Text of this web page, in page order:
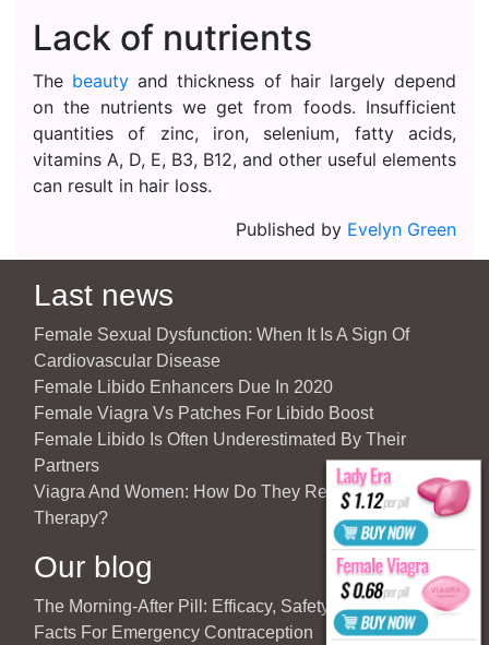
Lack of nutrients
The beauty and thickness of hair largely depend
on the nutrients we get from foods. Insufficient
quantities of zinc, iron, selenium, fatty acids,
vitamins A, D, E, B3, B12, and other useful elements
can result in hair loss.
Published by Evelyn Green
Last news
Female Sexual Dysfunction: When It Is A Sign Of
Cardiovascular Disease
Female Libido Enhancers Due In 2020
Female Viagra Vs Patches For Libido Boost
Female Libido Is Often Underestimated By Their
Partners
Viagra And Women: How Do They React To Partner’s
Therapy?
Our blog
The Morning-After Pill: Efficacy, Safety & Important
Facts For Emergency Contraception